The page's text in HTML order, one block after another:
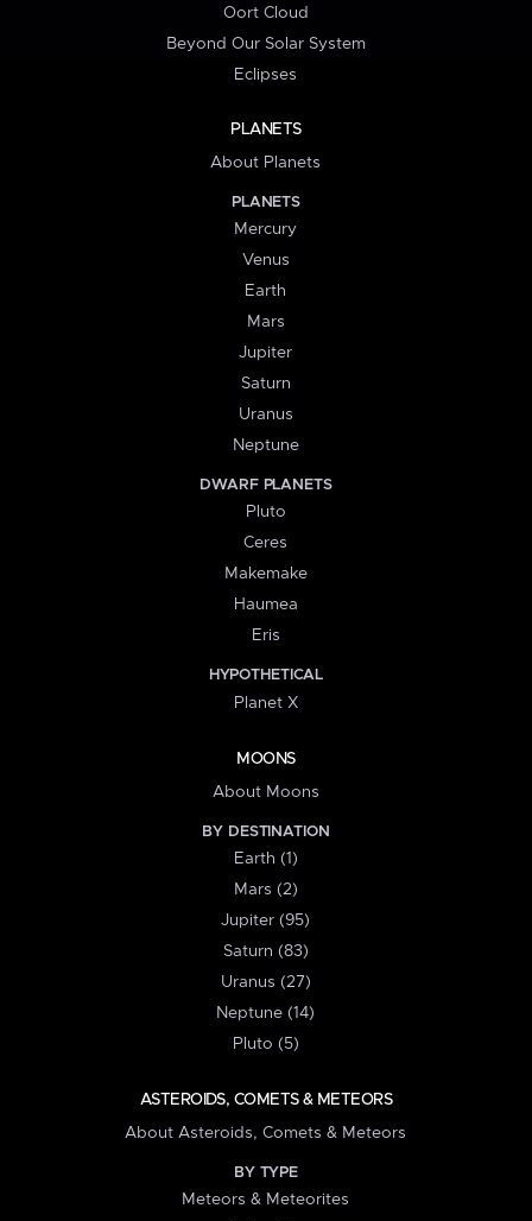
Oort Cloud
Beyond Our Solar System
Eclipses
PLANETS
About Planets
PLANETS
Mercury
Venus
Earth
Mars
Jupiter
Saturn
Uranus
Neptune
DWARF PLANETS
Pluto
Ceres
Makemake
Haumea
Eris
HYPOTHETICAL
Planet X
MOONS
About Moons
BY DESTINATION
Earth (1)
Mars (2)
Jupiter (95)
Saturn (83)
Uranus (27)
Neptune (14)
Pluto (5)
ASTEROIDS, COMETS & METEORS
About Asteroids, Comets & Meteors
BY TYPE
Meteors & Meteorites